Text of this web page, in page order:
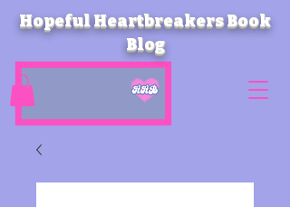
Hopeful Heartbreakers Book
Blog